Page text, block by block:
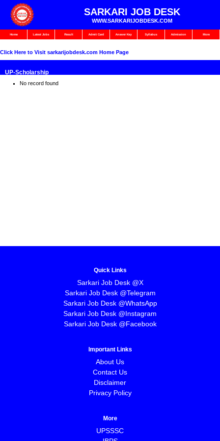
SARKARI JOB DESK
WWW.SARKARIJOBDESK.COM
Home Latest Jobs Result Admit Card Answer Key Syllabus Admission More
Click Here to Visit sarkarijobdesk.com Home Page
⁠UP-Scholarship
No record found
Quick Links
Sarkari Job Desk @X
Sarkari Job Desk @Telegram
Sarkari Job Desk @WhatsApp
Sarkari Job Desk @Instagram
Sarkari Job Desk @Facebook
Important Links
About Us
Contact Us
Disclaimer
Privacy Policy
More
UPSSSC